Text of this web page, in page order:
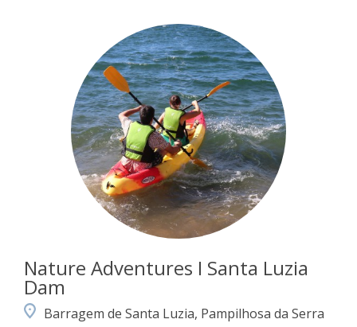
Nature Adventures I Santa Luzia
Dam
Barragem de Santa Luzia, Pampilhosa da Serra